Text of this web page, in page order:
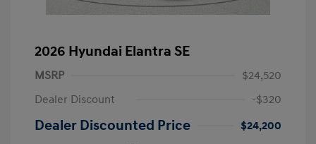
2026 Hyundai Elantra SE
MSRP
$24,520
Dealer Discount
-$320
Dealer Discounted Price
$24,200